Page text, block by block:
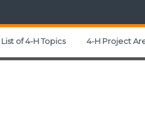
child menu
List of 4-H Topics 4-H Project